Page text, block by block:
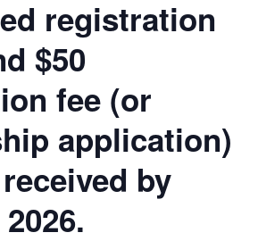
registration
$50
fee (or
application)
by